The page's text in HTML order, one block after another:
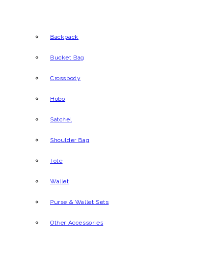
Backpack
Bucket Bag
Crossbody
Hobo
Satchel
Shoulder Bag
Tote
Wallet
Purse & Wallet Sets
Other Accessories